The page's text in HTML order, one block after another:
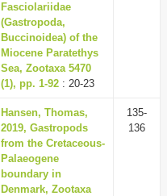
Fasciolariidae
(Gastropoda,
Buccinoidea) of the
Miocene Paratethys
Sea, Zootaxa 5470
(1), pp. 1-92 : 20-23
Hansen, Thomas,
2019, Gastropods
from the Cretaceous-
Palaeogene
boundary in
Denmark, Zootaxa
135-
136